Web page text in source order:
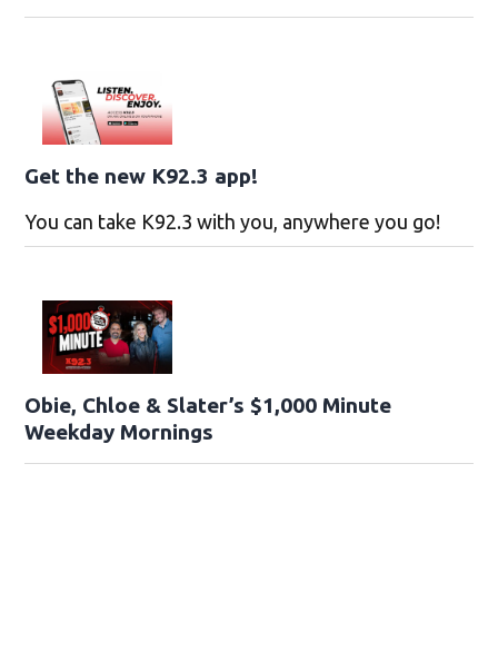
Get the new K92.3 app!
You can take K92.3 with you, anywhere you go!
Obie, Chloe & Slater’s $1,000 Minute
Weekday Mornings